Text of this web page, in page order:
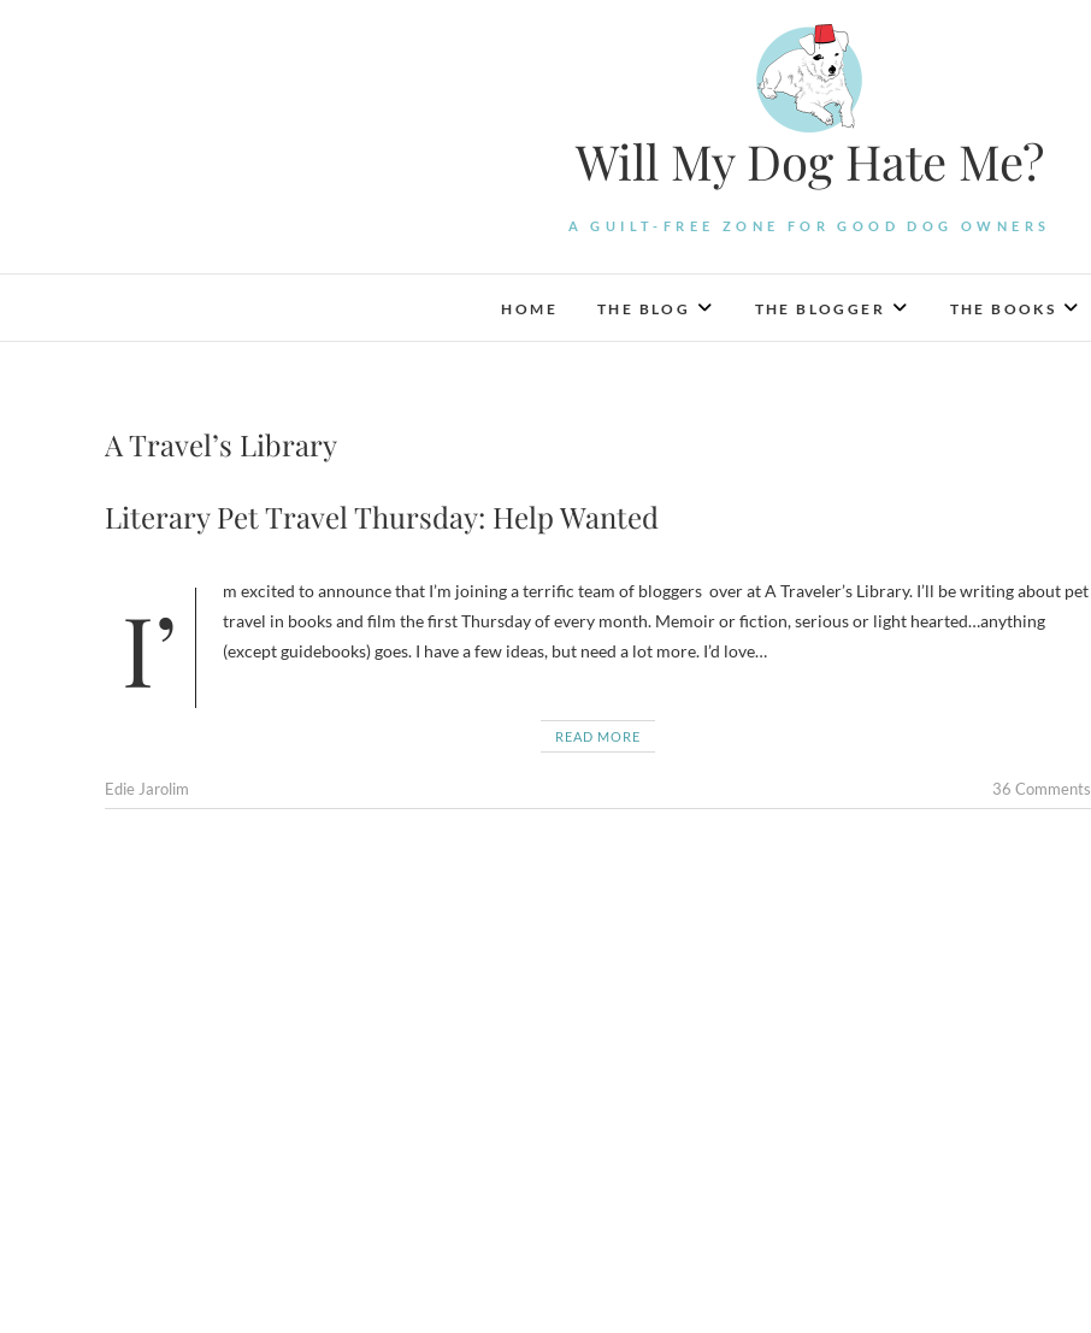
Will My Dog Hate Me?
A GUILT-FREE ZONE FOR GOOD DOG OWNERS
HOME THE BLOG THE BLOGGER THE BOOKS
A Travel’s Library
Literary Pet Travel Thursday: Help Wanted
I’m excited to announce that I’m joining a terrific team of bloggers over at A Traveler’s Library. I’ll be writing about pet
travel in books and film the first Thursday of every month. Memoir or fiction, serious or light hearted…anything
(except guidebooks) goes. I have a few ideas, but need a lot more. I’d love…
READ MORE
Edie Jarolim 36 Comments